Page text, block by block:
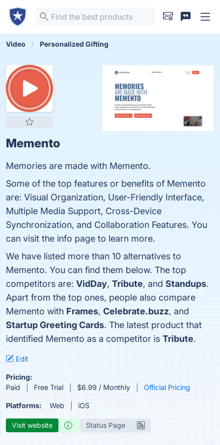
Video Personalized Gifting
Memento
Memories are made with Memento.
Some of the top features or benefits of Memento
are: Visual Organization, User-Friendly Interface,
Multiple Media Support, Cross-Device
Synchronization, and Collaboration Features. You
can visit the info page to learn more.
We have listed more than 10 alternatives to
Memento. You can find them below. The top
competitors are: VidDay, Tribute, and Standups.
Apart from the top ones, people also compare
Memento with Frames, Celebrate.buzz, and
Startup Greeting Cards. The latest product that
identified Memento as a competitor is Tribute.
Edit
Pricing:
Paid
Free Trial $6.99 / Monthly Official Pricing
Platforms: Web iOS
Visit website Status Page